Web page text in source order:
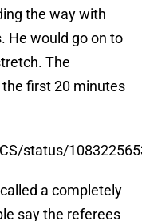
the way with
He would go on to
The
first 20 minutes
status/
a completely
say the referees